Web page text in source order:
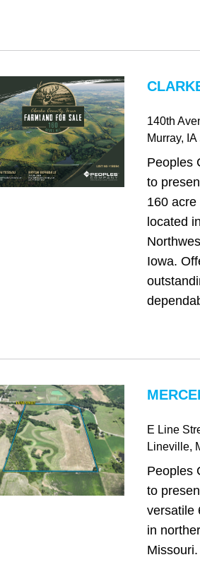
140th
Murray, IA
Peoples
to
160
located
Iowa.
E Line
Lineville,
Peoples
to
versatile
in